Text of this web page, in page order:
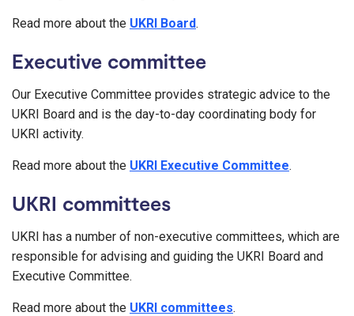
Read more about the UKRI Board.
Executive committee
Our Executive Committee provides strategic advice to the
UKRI Board and is the day-to-day coordinating body for
UKRI activity.
Read more about the UKRI Executive Committee.
UKRI committees
UKRI has a number of non-executive committees, which are
responsible for advising and guiding the UKRI Board and
Executive Committee.
Read more about the UKRI committees.